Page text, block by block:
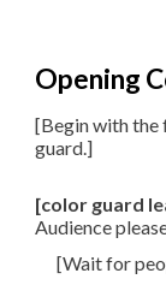
Opening
[Begin with the
guard.]
[color guard
Audience
[Wait for